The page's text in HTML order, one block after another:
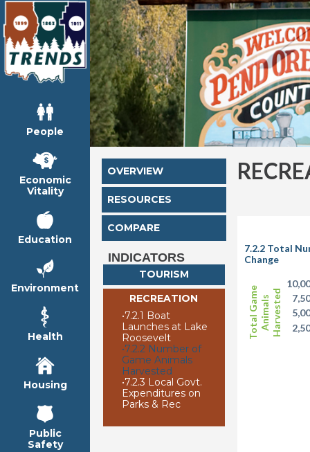
People
Economic
Vitality
Education
Environment
Health
Housing
Public
Safety
OVERVIEW
RESOURCES
COMPARE
INDICATORS
TOURISM
RECREATION
•7.2.1 Boat
Launches at Lake
Roosevelt
•7.2.2 Number of
Game Animals
Harvested
•7.2.3 Local Govt.
Expenditures on
Parks & Rec
Total GameAnimalsHarvested
7.2.2 Total
Change